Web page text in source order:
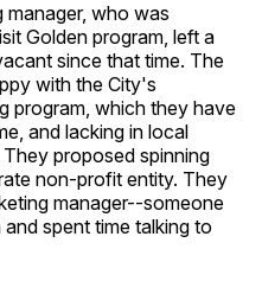
who was
Golden program, left a
since that time. The
with the City's
program, which they have
and lacking in local
proposed spinning
non-profit entity. They
manager--someone
spent time talking to